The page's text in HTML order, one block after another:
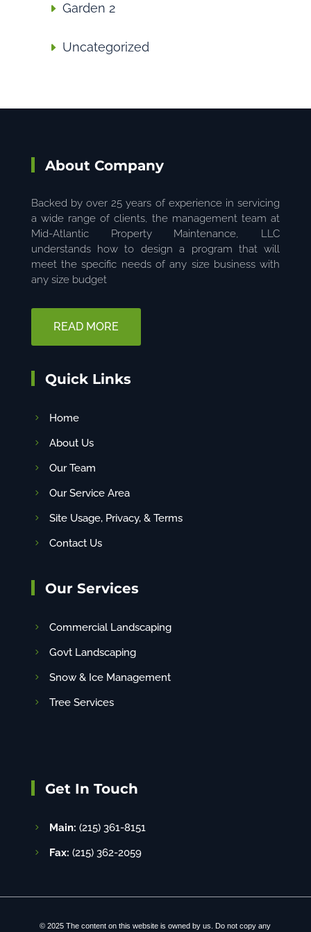
Garden 2
Uncategorized
About Company
Backed by over 25 years of experience in servicing
a wide range of clients, the management team at
Mid-Atlantic Property Maintenance, LLC
understands how to design a program that will
meet the specific needs of any size business with
any size budget
READ MORE
Quick Links
Home
About Us
Our Team
Our Service Area
Site Usage, Privacy, & Terms
Contact Us
Our Services
Commercial Landscaping
Govt Landscaping
Snow & Ice Management
Tree Services
Get In Touch
Main: (215) 361-8151
Fax: (215) 362-2059
© 2025 The content on this website is owned by us. Do not copy any